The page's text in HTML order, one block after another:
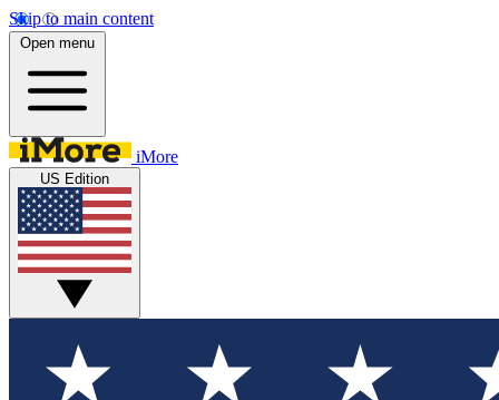
Skip to main content
Open menu
iMore
US Edition